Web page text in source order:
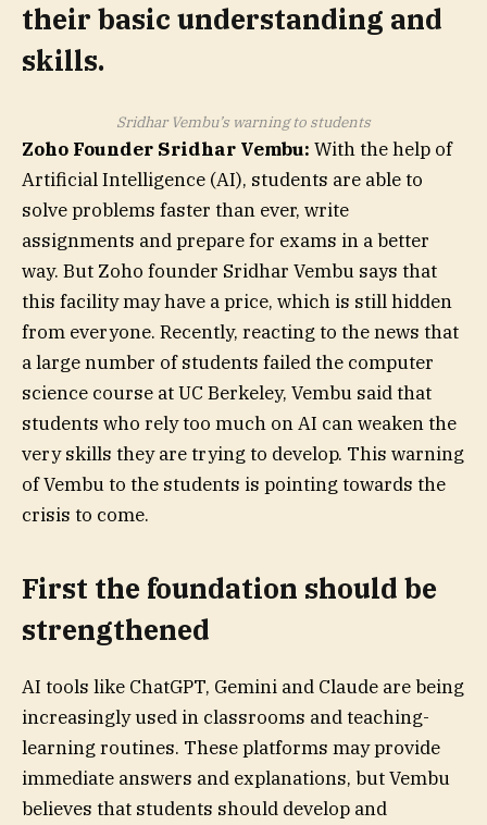
their basic understanding and
skills.
Sridhar Vembu’s warning to students
Zoho Founder Sridhar Vembu: With the help of
Artificial Intelligence (AI), students are able to
solve problems faster than ever, write
assignments and prepare for exams in a better
way. But Zoho founder Sridhar Vembu says that
this facility may have a price, which is still hidden
from everyone. Recently, reacting to the news that
a large number of students failed the computer
science course at UC Berkeley, Vembu said that
students who rely too much on AI can weaken the
very skills they are trying to develop. This warning
of Vembu to the students is pointing towards the
crisis to come.
First the foundation should be
strengthened
AI tools like ChatGPT, Gemini and Claude are being
increasingly used in classrooms and teaching-
learning routines. These platforms may provide
immediate answers and explanations, but Vembu
believes that students should develop and